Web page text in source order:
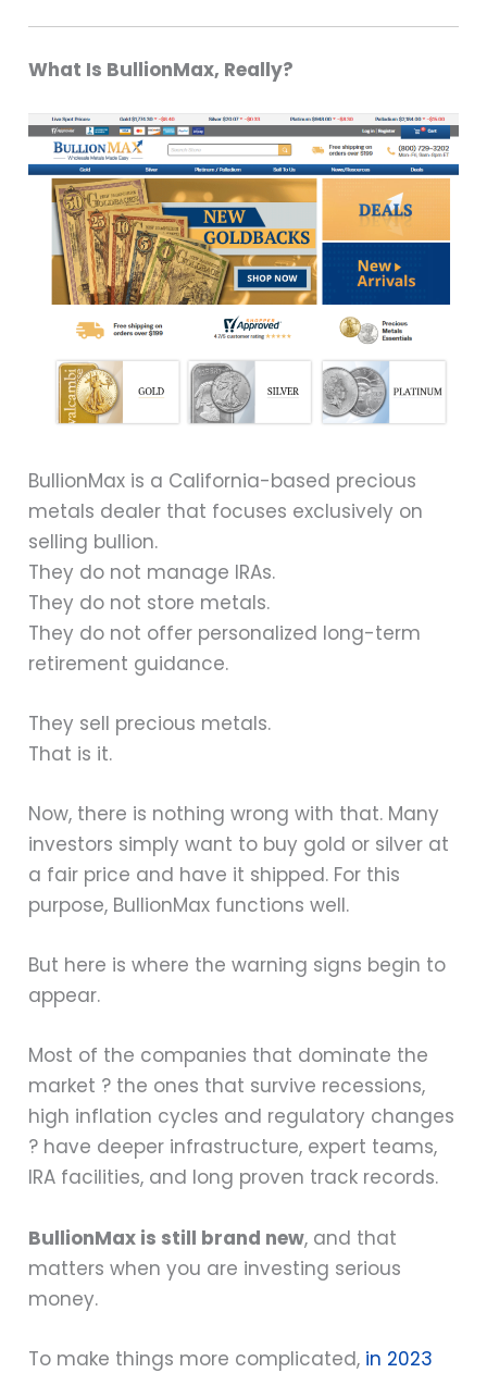
What Is BullionMax, Really?
BullionMax is a California-based precious
metals dealer that focuses exclusively on
selling bullion.
They do not manage IRAs.
They do not store metals.
They do not offer personalized long-term
retirement guidance.
They sell precious metals.
That is it.
Now, there is nothing wrong with that. Many
investors simply want to buy gold or silver at
a fair price and have it shipped. For this
purpose, BullionMax functions well.
But here is where the warning signs begin to
appear.
Most of the companies that dominate the
market ? the ones that survive recessions,
high inflation cycles and regulatory changes
? have deeper infrastructure, expert teams,
IRA facilities, and long proven track records.
BullionMax is still brand new, and that
matters when you are investing serious
money.
To make things more complicated, in 2023